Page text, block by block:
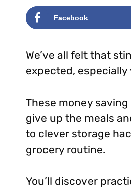
Facebook
We’ve all felt that
expected,
These money
give up the meals
to clever storage
grocery routine.
You’ll discover